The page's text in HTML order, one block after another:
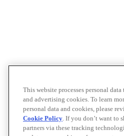
This website processes personal
and advertising cookies. To learn
personal data and cookies, please
Cookie Policy. If you don’t want to
partners via these tracking